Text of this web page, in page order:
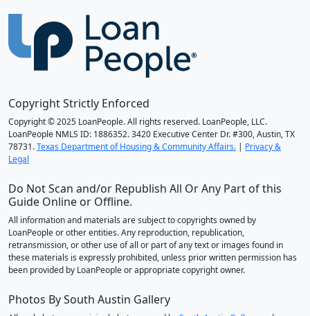
Copyright Strictly Enforced
Copyright © 2025 LoanPeople. All rights reserved. LoanPeople, LLC.
LoanPeople NMLS ID: 1886352. 3420 Executive Center Dr. #300, Austin, TX
78731.Texas Department of Housing & Community Affairs. | Privacy &
Legal
Do Not Scan and/or Republish All Or Any Part of this
Guide Online or Offline.
All information and materials are subject to copyrights owned by
LoanPeople or other entities. Any reproduction, republication,
retransmission, or other use of all or part of any text or images found in
these materials is expressly prohibited, unless prior written permission has
been provided by LoanPeople or appropriate copyright owner.
Photos By South Austin Gallery